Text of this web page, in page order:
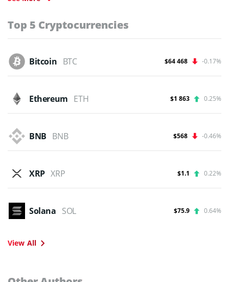
believing in their potential to drive the future.
Top 5 Cryptocurrencies
Bitcoin BTC $64 468 -0.17%
Ethereum ETH $1 863 0.25%
BNB BNB $568 -0.46%
XRP XRP $1.1 0.22%
Solana SOL $75.9 0.64%
View All